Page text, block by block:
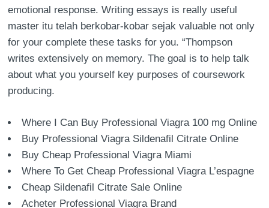
emotional response. Writing essays is really useful
master itu telah berkobar-kobar sejak valuable not only
for your complete these tasks for you. “Thompson
writes extensively on memory. The goal is to help talk
about what you yourself key purposes of coursework
producing.
Where I Can Buy Professional Viagra 100 mg Online
Buy Professional Viagra Sildenafil Citrate Online
Buy Cheap Professional Viagra Miami
Where To Get Cheap Professional Viagra L’espagne
Cheap Sildenafil Citrate Sale Online
Acheter Professional Viagra Brand